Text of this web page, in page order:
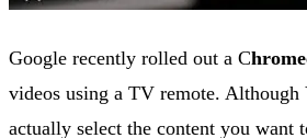
Google recently rolled out a C
videos using a TV remote.
actually select the content you want